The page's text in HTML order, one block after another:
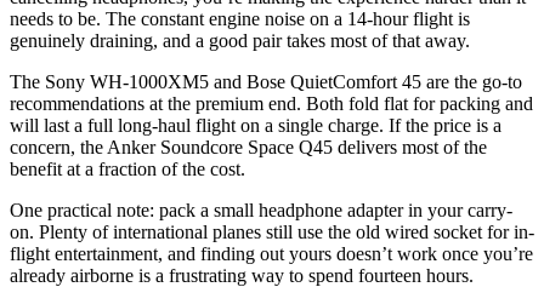
needs to be. The constant engine noise on a 14-hour flight is
genuinely draining, and a good pair takes most of that away.
The Sony WH-1000XM5 and Bose QuietComfort 45 are the go-to
recommendations at the premium end. Both fold flat for packing and
will last a full long-haul flight on a single charge. If the price is a
concern, the Anker Soundcore Space Q45 delivers most of the
benefit at a fraction of the cost.
One practical note: pack a small headphone adapter in your carry-
on. Plenty of international planes still use the old wired socket for in-
flight entertainment, and finding out yours doesn’t work once you’re
already airborne is a frustrating way to spend fourteen hours.